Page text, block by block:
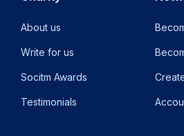
About us
Write for us
Socitm Awards
Testimonials